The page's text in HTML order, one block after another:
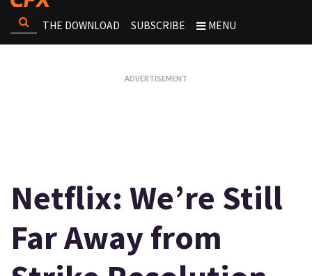
THE DOWNLOAD SUBSCRIBE MENU
Netflix: We’re Still
Far Away from